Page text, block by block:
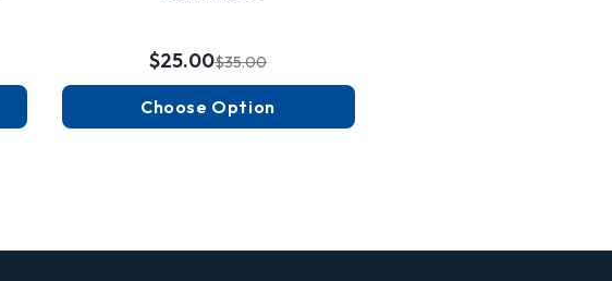
$35.00
$25.00
Choose Option